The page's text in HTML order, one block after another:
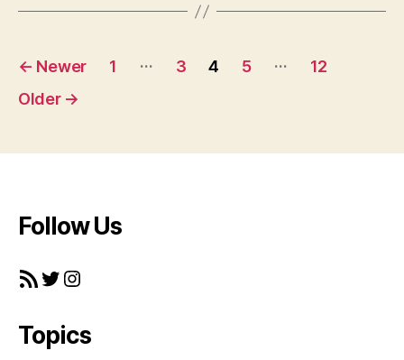
Posts
pagination
← Newer 1 … 3 4 5 …
12
Older →
Follow Us
RSS FeedTwitter
Instagram
Topics